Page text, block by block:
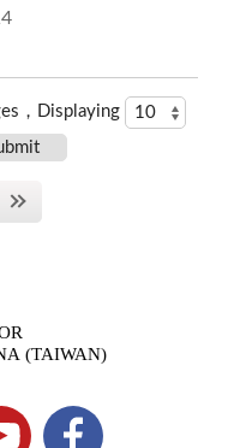
，Displaying